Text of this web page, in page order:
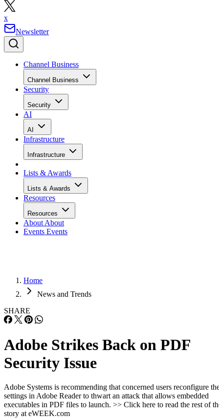
x
Newsletter
Channel Business
Channel Business
Security
Security
AI
AI
Infrastructure
Infrastructure
Lists & Awards
Lists & Awards
Resources
Resources
About About
Events Events
Home
News and Trends
SHARE
Adobe Strikes Back on PDF
Security Issue
Adobe Systems is recommending that concerned users reconfigure
settings in Adobe Reader to thwart an attack that allows embedded
executables in PDF files to launch. >> Click here to read the rest of
story at eWEEK.com